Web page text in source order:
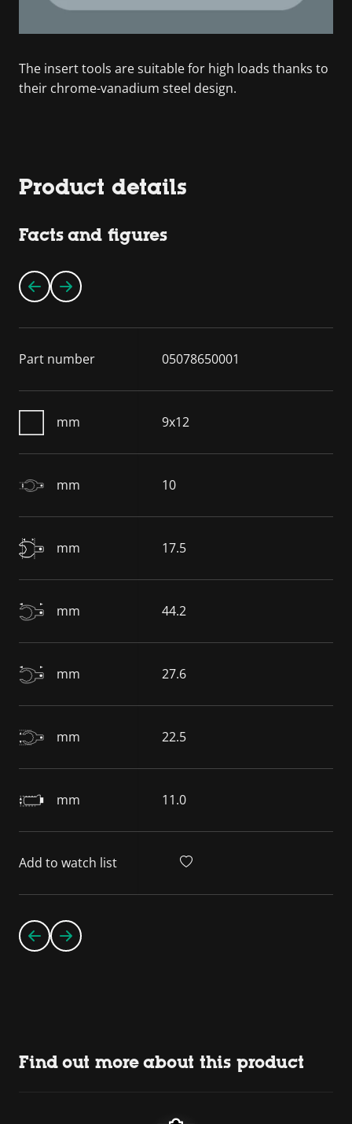
The insert tools are suitable for high loads thanks to
their chrome-vanadium steel design.
Product details
Facts and figures
Part number 05078650001
mm 9x12
mm 10
mm 17.5
mm 44.2
mm 27.6
mm 22.5
mm 11.0
Add to watch list
Find out more about this product